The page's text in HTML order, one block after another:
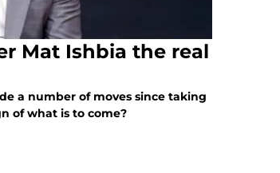
Mat Ishbia the real
a number of moves since taking
of what is to come?